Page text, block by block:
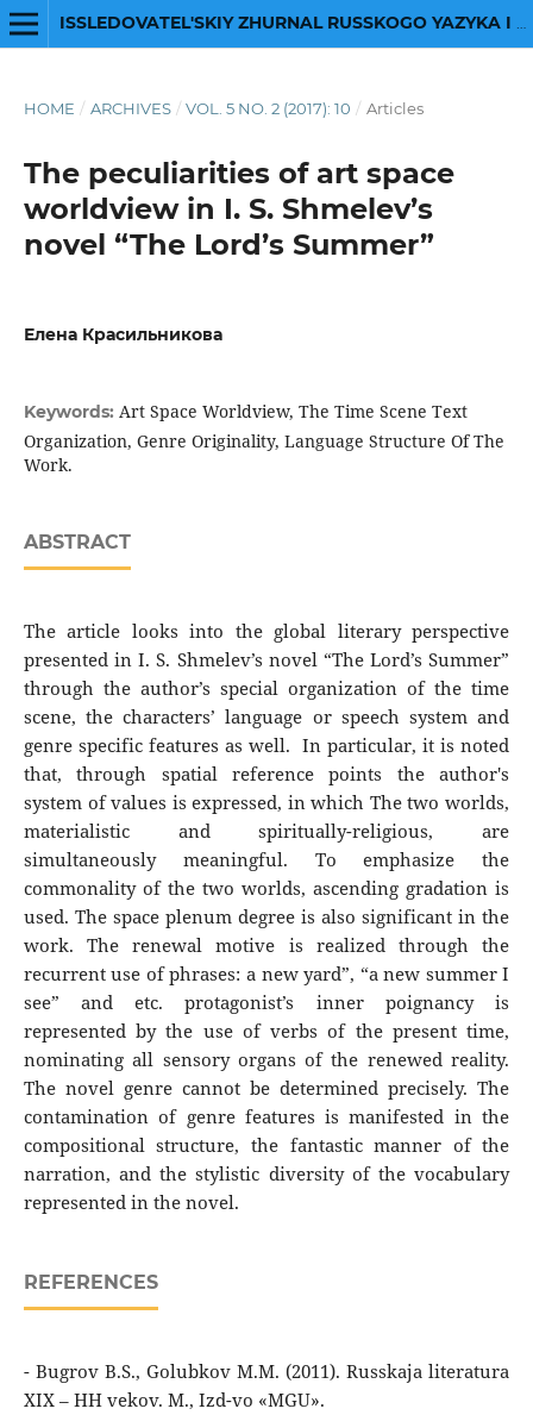
HOME / ARCHIVES / VOL. 5 NO. 2 (2017): 10 / Articles
The peculiarities of art space
worldview in I. S. Shmelev’s
novel “The Lord’s Summer”
Елена Красильникова
Keywords: Art Space Worldview, The Time Scene Text
Organization, Genre Originality, Language Structure Of The
Work.
ABSTRACT
The article looks into the global literary perspective
presented in I. S. Shmelev’s novel “The Lord’s Summer”
through the author’s special organization of the time
scene, the characters’ language or speech system and
genre specific features as well. In particular, it is noted
that, through spatial reference points the author's
system of values is expressed, in which The two worlds,
materialistic and spiritually-religious, are
simultaneously meaningful. To emphasize the
commonality of the two worlds, ascending gradation is
used. The space plenum degree is also significant in the
work. The renewal motive is realized through the
recurrent use of phrases: a new yard”, “a new summer I
see” and etc. protagonist’s inner poignancy is
represented by the use of verbs of the present time,
nominating all sensory organs of the renewed reality.
The novel genre cannot be determined precisely. The
contamination of genre features is manifested in the
compositional structure, the fantastic manner of the
narration, and the stylistic diversity of the vocabulary
represented in the novel.
REFERENCES
- Bugrov B.S., Golubkov M.M. (2011). Russkaja literatura
XIX – HH vekov. M., Izd-vo «MGU».